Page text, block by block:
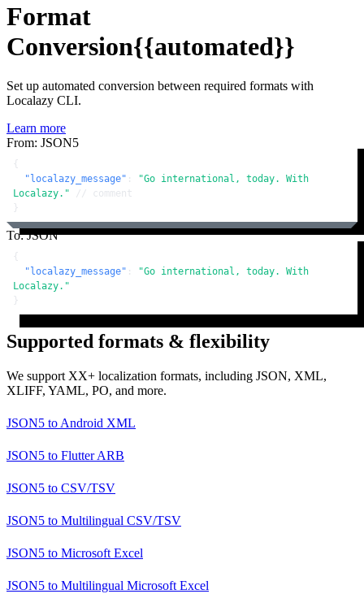
Format
Conversion{{automated}}
Set up automated conversion between required formats with
Localazy CLI.
Learn more
From: JSON5
{
"localazy_message" :
"Go international, today. With
Localazy."
// comment
}
To: JSON
{
"localazy_message" :
"Go international, today. With
Localazy."
}
Supported formats & flexibility
We support XX+ localization formats, including JSON, XML,
XLIFF, YAML, PO, and more.
JSON5 to Android XML
JSON5 to Flutter ARB
JSON5 to CSV/TSV
JSON5 to Multilingual CSV/TSV
JSON5 to Microsoft Excel
JSON5 to Multilingual Microsoft Excel